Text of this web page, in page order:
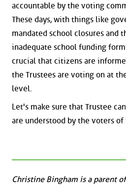
accountable by the voting
These days, with things like
mandated school closures and
inadequate school funding
crucial that citizens are
the Trustees are voting on at
level.
Let's make sure that Trustee
are understood by the voters
Christine Bingham is a parent